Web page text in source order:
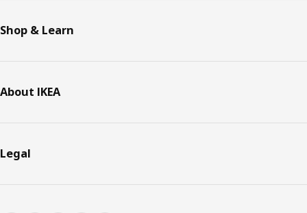
Shop & Learn
About IKEA
Legal